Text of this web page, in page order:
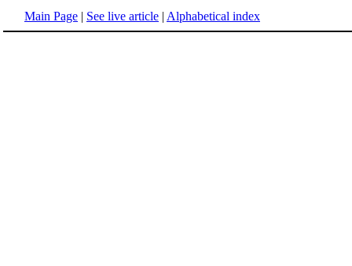
Main Page | See live article | Alphabetical index